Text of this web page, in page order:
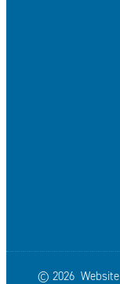
© 2026 Website